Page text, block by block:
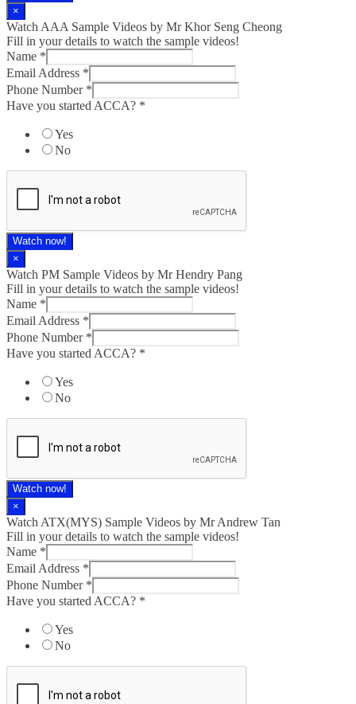
×
Watch AAA Sample Videos by Mr Khor Seng Cheong
Fill in your details to watch the sample videos!
Name *
Email Address *
Phone Number *
Have you started ACCA? *
Yes
No
Watch now!
×
Watch PM Sample Videos by Mr Hendry Pang
Fill in your details to watch the sample videos!
Name *
Email Address *
Phone Number *
Have you started ACCA? *
Yes
No
Watch now!
×
Watch ATX(MYS) Sample Videos by Mr Andrew Tan
Fill in your details to watch the sample videos!
Name *
Email Address *
Phone Number *
Have you started ACCA? *
Yes
No